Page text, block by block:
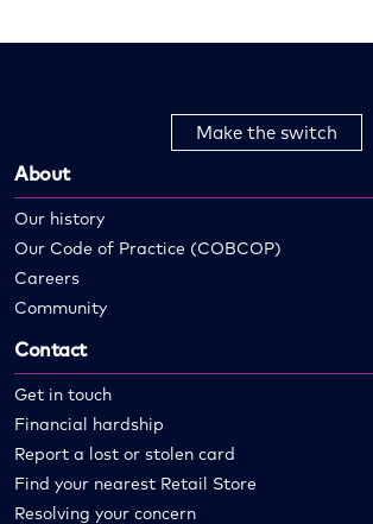
Make the switch
About
Our history
Our Code of Practice (COBCOP)
Careers
Community
Contact
Get in touch
Financial hardship
Report a lost or stolen card
Find your nearest Retail Store
Resolving your concern